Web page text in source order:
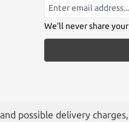
We'll never share
possible delivery